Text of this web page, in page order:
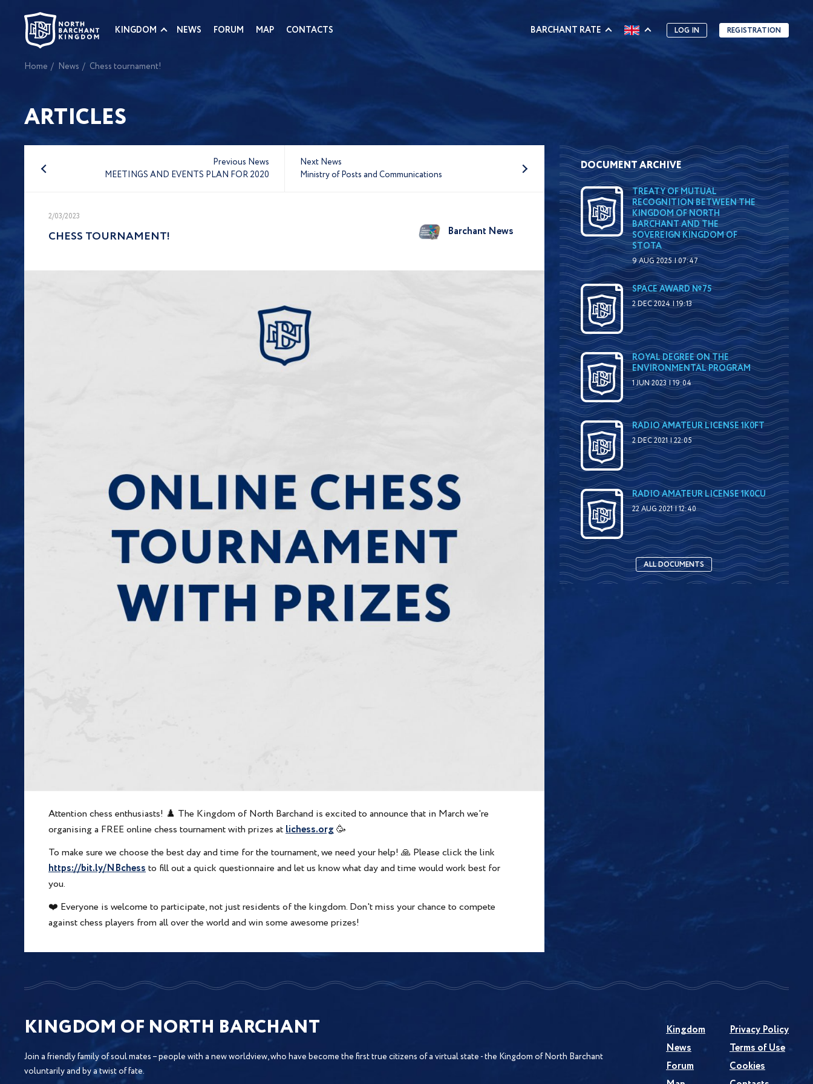
KINGDOM NEWS FORUM MAP CONTACTS BARCHANT RATE LOG IN REGISTRATION
Home News Chess tournament!
ARTICLES
Previous News
MEETINGS AND EVENTS PLAN FOR 2020
Next News
Ministry of Posts and Communications
2/03/2023
CHESS TOURNAMENT! Barchant News
Attention chess enthusiasts! ♟️ The Kingdom of North Barchand is excited to announce that in March we're
organising a FREE online chess tournament with prizes at lichess.org 🥳
To make sure we choose the best day and time for the tournament, we need your help! 🙏 Please click the link
https://bit.ly/NBchess to fill out a quick questionnaire and let us know what day and time would work best for
you.
❤️ Everyone is welcome to participate, not just residents of the kingdom. Don't miss your chance to compete
against chess players from all over the world and win some awesome prizes!
DOCUMENT ARCHIVE
TREATY OF MUTUAL
RECOGNITION BETWEEN THE
KINGDOM OF NORTH
BARCHANT AND THE
SOVEREIGN KINGDOM OF
STOTA
9 AUG 2025 | 07:47
SPACE AWARD №75
2 DEC 2024 | 19:13
ROYAL DEGREE ON THE
ENVIRONMENTAL PROGRAM
1 JUN 2023 | 19:04
RADIO AMATEUR LICENSE 1K0FT
2 DEC 2021 | 22:05
RADIO AMATEUR LICENSE 1K0CU
22 AUG 2021 | 12:40
ALL DOCUMENTS
KINGDOM OF NORTH BARCHANT
Join a friendly family of soul mates – people with a new worldview, who have become the first true citizens of a virtual state - the Kingdom of North Barchant
voluntarily and by a twist of fate.
Kingdom
News
Forum
Privacy Policy
Terms of Use
Cookies